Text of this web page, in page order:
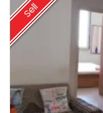
Sell